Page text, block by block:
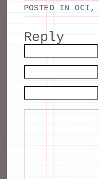
POSTED INOCI ,
Reply